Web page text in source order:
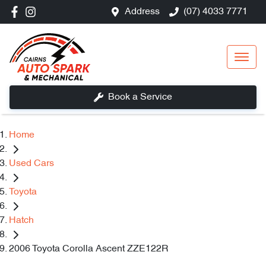
Address (07) 4033 7771
Book a Service
Home
Used Cars
Toyota
Hatch
2006 Toyota Corolla Ascent ZZE122R